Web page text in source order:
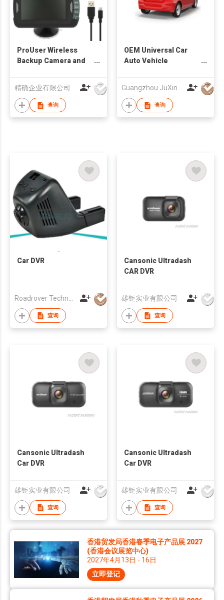
ProUser Wireless
Backup Camera and
精确企业有限公司
查询
OEM Universal Car
Auto Vehicle
查询
Car DVR
查询
Cansonic Ultradash
CAR DVR
雄钜实业有限公司
查询
Cansonic Ultradash
Car DVR
雄钜实业有限公司
查询
Cansonic Ultradash
Car DVR
雄钜实业有限公司
查询
香港贸发局香港春季电子产品展 2027
(香港会议展览中心)
2027年4月13日 - 16日
立即登记